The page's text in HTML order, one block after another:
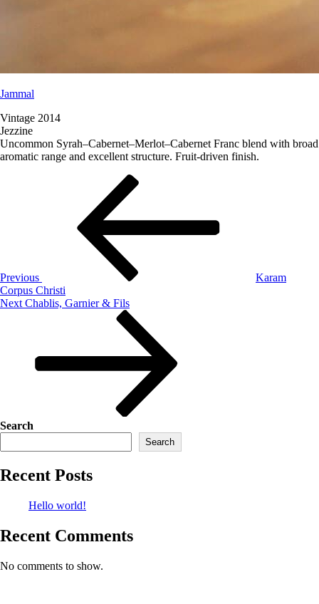
Jammal
Vintage 2014
Jezzine
Uncommon Syrah–Cabernet–Merlot–Cabernet Franc blend with broad
aromatic range and excellent structure. Fruit-driven finish.
Previous
Karam
Corpus Christi
Next Chablis, Garnier & Fils
Search
Search
Recent Posts
Hello world!
Recent Comments
No comments to show.